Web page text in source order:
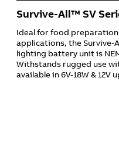
Survive-All™ SV
Ideal for food
applications, the Survive-
lighting battery unit is
Withstands rugged use
available in 6V-18W & 12V